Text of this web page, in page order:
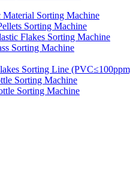
Sorting Machine
Sorting Machine
Flakes Sorting Machine
Sorting Machine
Sorting Line
Sorting Machine
Sorting Machine